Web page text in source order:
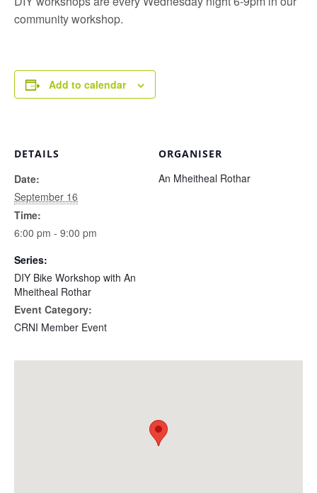
community workshop.
Add to calendar
DETAILS
Date:
September 16
Time:
6:00 pm - 9:00 pm
Series:
DIY Bike Workshop with An
Mheitheal Rothar
Event Category:
CRNI Member Event
ORGANISER
An Mheitheal Rothar